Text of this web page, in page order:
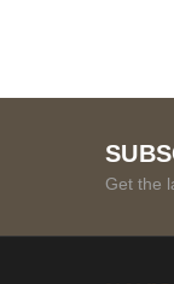
Get the